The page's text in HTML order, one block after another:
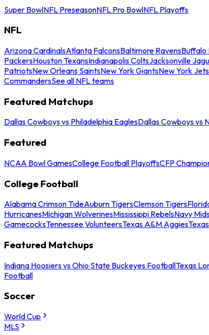
Super BowlNFL PreseasonNFL Pro BowlNFL Playoffs
NFL
Arizona CardinalsAtlanta FalconsBaltimore RavensBuffalo
PackersHouston TexansIndianapolis ColtsJacksonville
PatriotsNew Orleans SaintsNew York GiantsNew York Jets
CommandersSee all NFL teams
Featured Matchups
Dallas Cowboys vs Philadelphia EaglesDallas Cowboys vs
Featured
NCAA Bowl GamesCollege Football PlayoffsCFP
College Football
Alabama Crimson TideAuburn TigersClemson Tigers
HurricanesMichigan WolverinesMississippi RebelsNavy
GamecocksTennessee VolunteersTexas A&M Aggies
Featured Matchups
Indiana Hoosiers vs Ohio State Buckeyes FootballTexas
Football
Soccer
World Cup
MLS